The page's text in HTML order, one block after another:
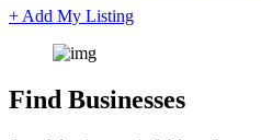
+ Add My Listing
Find Businesses